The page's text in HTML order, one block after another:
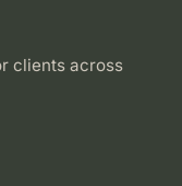
clients across